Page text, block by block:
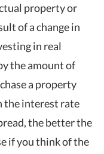
property or
of a change in
in real
the amount of
a property
the interest rate
the better the
if you think of the